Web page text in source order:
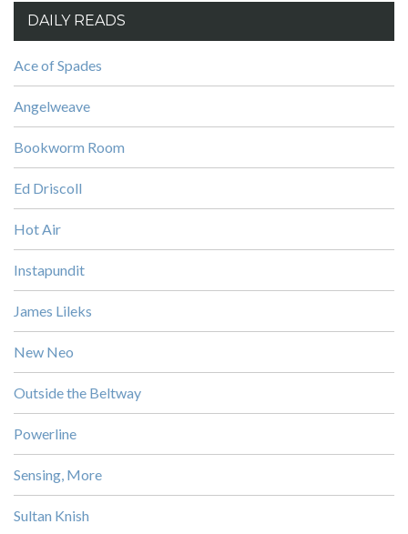
DAILY READS
Ace of Spades
Angelweave
Bookworm Room
Ed Driscoll
Hot Air
Instapundit
James Lileks
New Neo
Outside the Beltway
Powerline
Sensing, More
Sultan Knish